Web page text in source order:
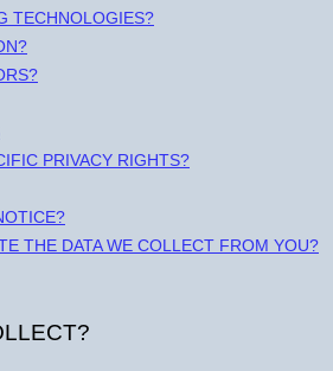
TECHNOLOGIES?
PRIVACY RIGHTS?
THE DATA WE COLLECT FROM YOU?